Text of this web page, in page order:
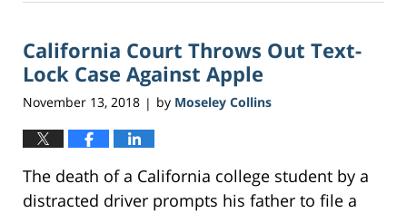
9,
8:55
am
California Court Throws Out Text-
Lock Case Against Apple
November 13, 2018 | by Moseley Collins
The death of a California college student by a
distracted driver prompts his father to file a